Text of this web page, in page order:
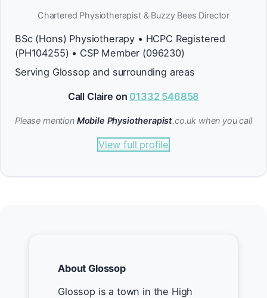
Chartered Physiotherapist & Buzzy Bees Director
BSc (Hons) Physiotherapy • HCPC Registered
(PH104255) • CSP Member (096230)
Serving Glossop and surrounding areas
Call Claire on 01332 546858
Please mention Mobile Physiotherapist.co.uk when you call
View full profile
About Glossop
Glossop is a town in the High